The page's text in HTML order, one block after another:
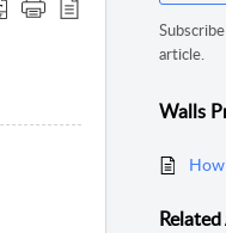
article.
Walls
Related